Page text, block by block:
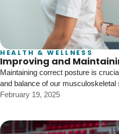
HEALTH & WELLNESS
Improving and
Maintaining correct posture is
and balance of our
February 19, 2025